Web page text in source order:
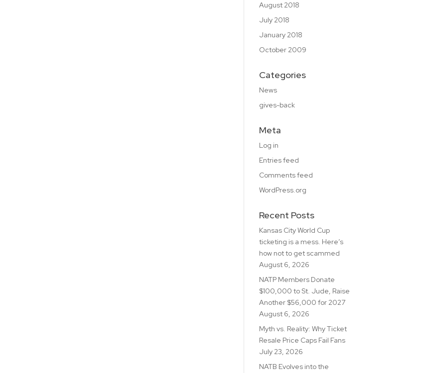
August 2018
July 2018
January 2018
October 2009
Categories
News
gives-back
Meta
Log in
Entries feed
Comments feed
WordPress.org
Recent Posts
Kansas City World Cup
ticketing is a mess. Here’s
how not to get scammed
August 6, 2026
NATP Members Donate
$100,000 to St. Jude, Raise
Another $56,000 for 2027
August 6, 2026
Myth vs. Reality: Why Ticket
Resale Price Caps Fail Fans
July 23, 2026
NATB Evolves into the